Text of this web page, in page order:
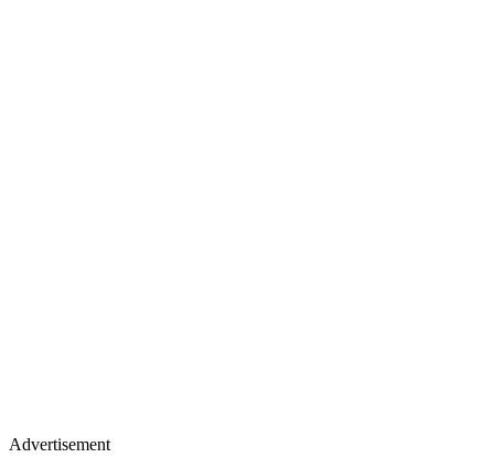
Advertisement